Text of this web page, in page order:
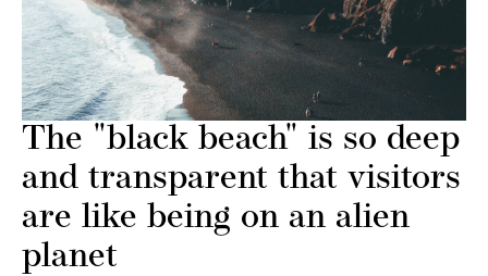
The "black beach" is so deep
and transparent that visitors
are like being on an alien
planet